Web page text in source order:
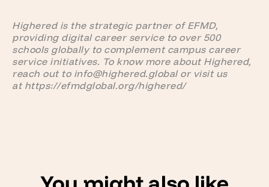
Highered is the strategic partner of EFMD,
providing digital career service to over 500
schools globally to complement campus career
service initiatives. To know more about Highered,
reach out to info@highered.global or visit us
at https://efmdglobal.org/highered/